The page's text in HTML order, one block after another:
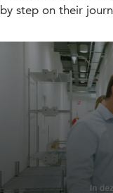
by step on their